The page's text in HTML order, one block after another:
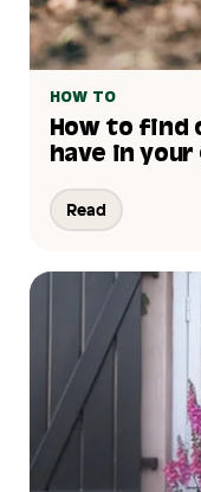
HOW TO
How to find
have in your
Read